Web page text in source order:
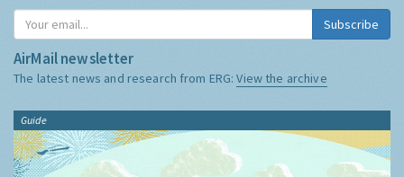
Subscribe
AirMail newsletter
The latest news and research from ERG:View the archive
Guide